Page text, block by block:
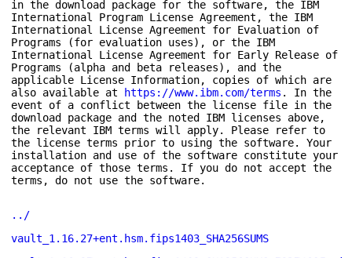
in the download package for the software, the IBM
International Program License Agreement, the IBM
International License Agreement for Evaluation of
Programs (for evaluation uses), or the IBM
International License Agreement for Early Release of
Programs (alpha and beta releases), and the
applicable License Information, copies of which are
also available at https://www.ibm.com/terms . In the
event of a conflict between the license file in the
download package and the noted IBM licenses above,
the relevant IBM terms will apply. Please refer to
the license terms prior to using the software. Your
installation and use of the software constitute your
acceptance of those terms. If you do not accept the
terms, do not use the software.
../
vault_1.16.27+ent.hsm.fips1403_SHA256SUMS